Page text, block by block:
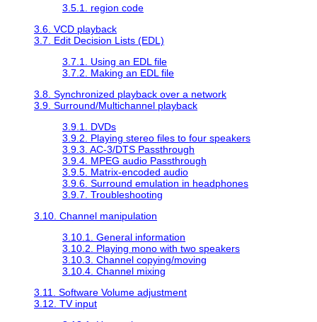
3.5.1. region code
3.6. VCD playback
3.7. Edit Decision Lists (EDL)
3.7.1. Using an EDL file
3.7.2. Making an EDL file
3.8. Synchronized playback over a network
3.9. Surround/Multichannel playback
3.9.1. DVDs
3.9.2. Playing stereo files to four speakers
3.9.3. AC-3/DTS Passthrough
3.9.4. MPEG audio Passthrough
3.9.5. Matrix-encoded audio
3.9.6. Surround emulation in headphones
3.9.7. Troubleshooting
3.10. Channel manipulation
3.10.1. General information
3.10.2. Playing mono with two speakers
3.10.3. Channel copying/moving
3.10.4. Channel mixing
3.11. Software Volume adjustment
3.12. TV input